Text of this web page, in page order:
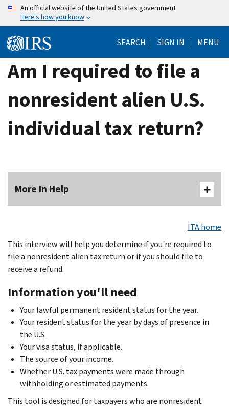
Skip
content
An official website of the United States government
Here's how you know
SEARCH SIGN IN MENU
Am I required to file a
nonresident alien U.S.
individual tax return?
More In Help
ITA home
This interview will help you determine if you're required to
file a nonresident alien tax return or if you should file to
receive a refund.
Information you'll need
Your lawful permanent resident status for the year.
Your resident status for the year by days of presence in
the U.S.
Your visa status, if applicable.
The source of your income.
Whether U.S. tax payments were made through
withholding or estimated payments.
This tool is designed for taxpayers who are nonresident